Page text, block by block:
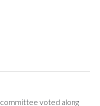
voted along